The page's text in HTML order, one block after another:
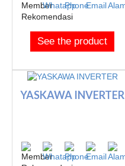
See the product
YASKAWA INVERTER